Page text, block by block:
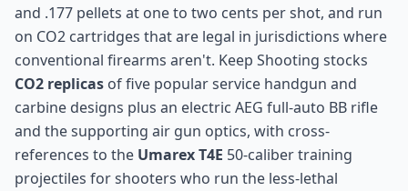
and .177 pellets at one to two cents per shot, and run
on CO2 cartridges that are legal in jurisdictions where
conventional firearms aren't. Keep Shooting stocks
CO2 replicas of five popular service handgun and
carbine designs plus an electric AEG full-auto BB rifle
and the supporting air gun optics, with cross-
references to the Umarex T4E 50-caliber training
projectiles for shooters who run the less-lethal